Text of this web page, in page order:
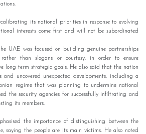
its national priorities in response to evolving
interests come first and will not be subordinated
UAE was focused on building genuine partnerships
than slogans or courtesy, in order to ensure
long term strategic goals. He also said that the nation
and uncovered unexpected developments, including a
regime that was planning to undermine national
the security agencies for successfully infiltrating and
its members.
the importance of distinguishing between the
saying the people are its main victims. He also noted